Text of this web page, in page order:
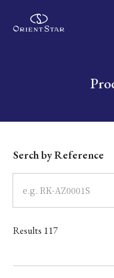
Write your search query
Dial
Case
Band
Mechanism・
Serch by Reference
Results 117